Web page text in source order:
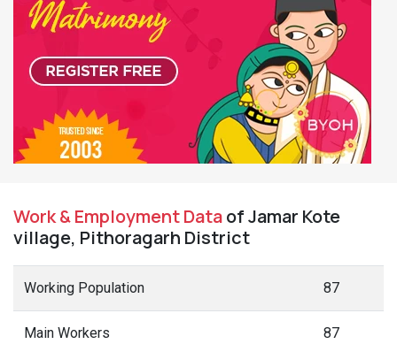
Work & Employment Dataof Jamar Kote
village, Pithoragarh District
Working Population 87
Main Workers 87